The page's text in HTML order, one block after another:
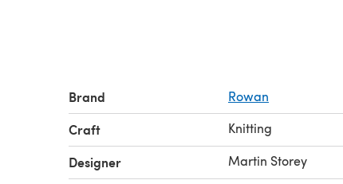
Brand Rowan
Craft Knitting
Designer Martin Storey